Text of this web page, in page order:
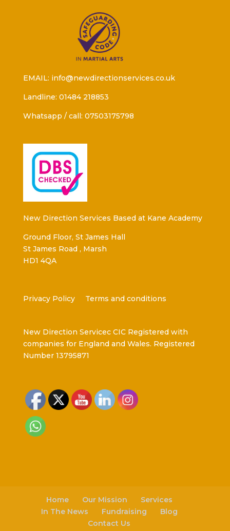
EMAIL: info@newdirectionservices.co.uk
Landline: 01484 218853
Whatsapp / call: 07503175798
New Direction Services Based at Kane Academy
Ground Floor, St James Hall
St James Road , Marsh
HD1 4QA
Privacy Policy Terms and conditions
New Direction Servicec CIC Registered with
companies for England and Wales. Registered
Number 13795871
Home Our Mission
Services
In The News
Fundraising
Blog
Contact Us